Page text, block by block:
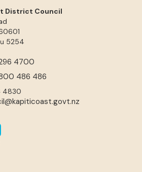
District Council
5254
4700
486 486
4830